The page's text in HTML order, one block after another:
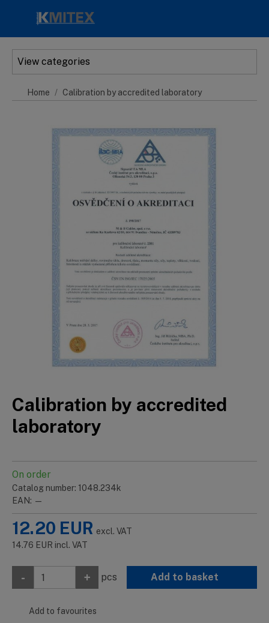
View categories
Home Calibration by accredited laboratory
Calibration by accredited
laboratory
On order
Catalog number: 1048.234k
EAN: —
12.20 EUR excl. VAT
14.76 EUR incl. VAT
- + pcs Add to basket
Add to favourites